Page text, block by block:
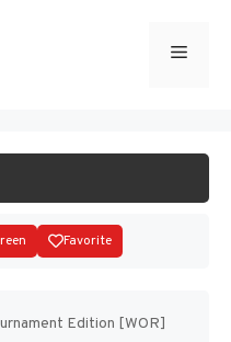
Menu
Favorite
Edition [WOR]